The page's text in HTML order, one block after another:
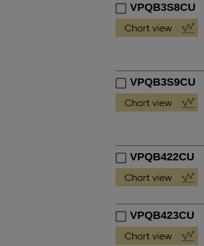
VPQB3S8CU
VPQB3S9CU
VPQB422CU
VPQB423CU